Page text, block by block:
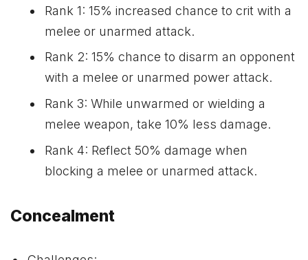
Rank 1: 15% increased chance to crit with a
melee or unarmed attack.
Rank 2: 15% chance to disarm an opponent
with a melee or unarmed power attack.
Rank 3: While unwarmed or wielding a
melee weapon, take 10% less damage.
Rank 4: Reflect 50% damage when
blocking a melee or unarmed attack.
Concealment